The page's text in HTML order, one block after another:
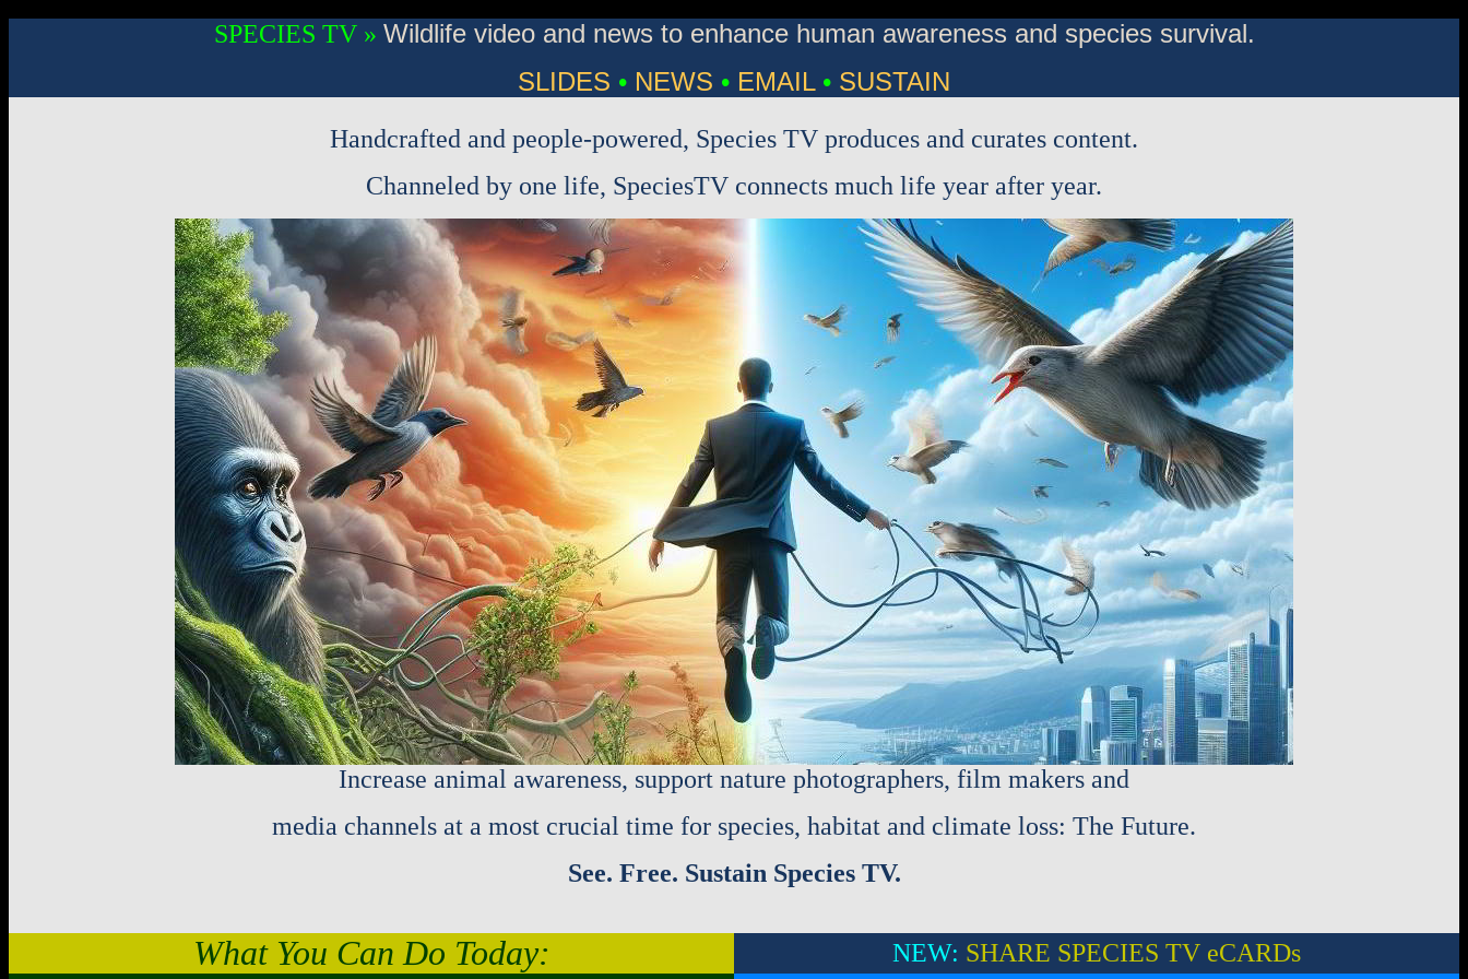
SPECIES TV » Wildlife video and news to enhance human awareness and species survival.
SLIDES • NEWS • EMAIL • SUSTAIN
Handcrafted and people-powered, Species TV produces and curates content.
Channeled by one life, SpeciesTV connects much life year after year.
Increase animal awareness, support nature photographers, film makers and
media channels at a most crucial time for species, habitat and climate loss: The Future.
See. Free. Sustain Species TV.
What You Can Do Today: NEW: SHARE SPECIES TV eCARDs